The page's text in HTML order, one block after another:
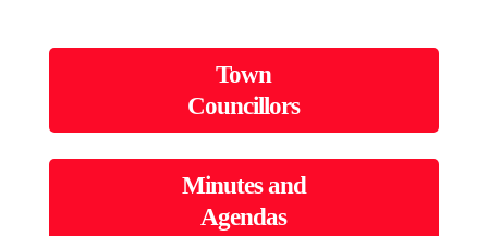
Town
Councillors
Minutes and
Agendas